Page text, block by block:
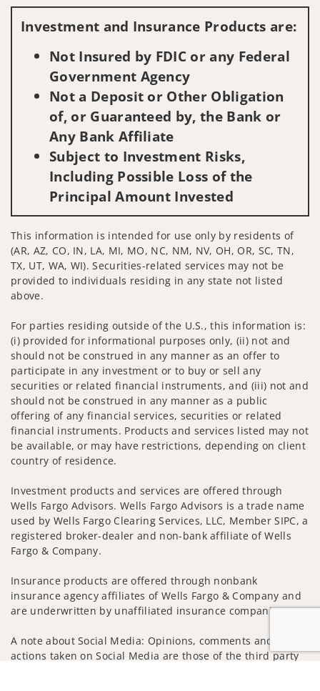
Investment and Insurance Products are:
Not Insured by FDIC or any Federal
Government Agency
Not a Deposit or Other Obligation
of, or Guaranteed by, the Bank or
Any Bank Affiliate
Subject to Investment Risks,
Including Possible Loss of the
Principal Amount Invested
This information is intended for use only by residents of
(AR, AZ, CO, IN, LA, MI, MO, NC, NM, NV, OH, OR, SC, TN,
TX, UT, WA, WI). Securities-related services may not be
provided to individuals residing in any state not listed
above.
For parties residing outside of the U.S., this information is:
(i) provided for informational purposes only, (ii) not and
should not be construed in any manner as an offer to
participate in any investment or to buy or sell any
securities or related financial instruments, and (iii) not and
should not be construed in any manner as a public
offering of any financial services, securities or related
financial instruments. Products and services listed may not
be available, or may have restrictions, depending on client
country of residence.
Investment products and services are offered through
Wells Fargo Advisors. Wells Fargo Advisors is a trade name
used by Wells Fargo Clearing Services, LLC, Member SIPC, a
registered broker-dealer and non-bank affiliate of Wells
Fargo & Company.
Insurance products are offered through nonbank
insurance agency affiliates of Wells Fargo & Company and
are underwritten by unaffiliated insurance companies.
A note about Social Media: Opinions, comments and
actions taken on Social Media are those of the third party